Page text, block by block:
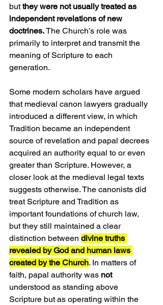
but they were not usually treated as
independent revelations of new
doctrines. The Church’s role was
primarily to interpret and transmit the
meaning of Scripture to each
generation.
Some modern scholars have argued
that medieval canon lawyers gradually
introduced a different view, in which
Tradition became an independent
source of revelation and papal decrees
acquired an authority equal to or even
greater than Scripture. However, a
closer look at the medieval legal texts
suggests otherwise. The canonists did
treat Scripture and Tradition as
important foundations of church law,
but they still maintained a clear
distinction between divine truths
revealed by God and human laws
created by the Church. In matters of
faith, papal authority was not
understood as standing above
Scripture but as operating within the